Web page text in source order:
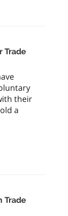
Trade
their
a
Trade